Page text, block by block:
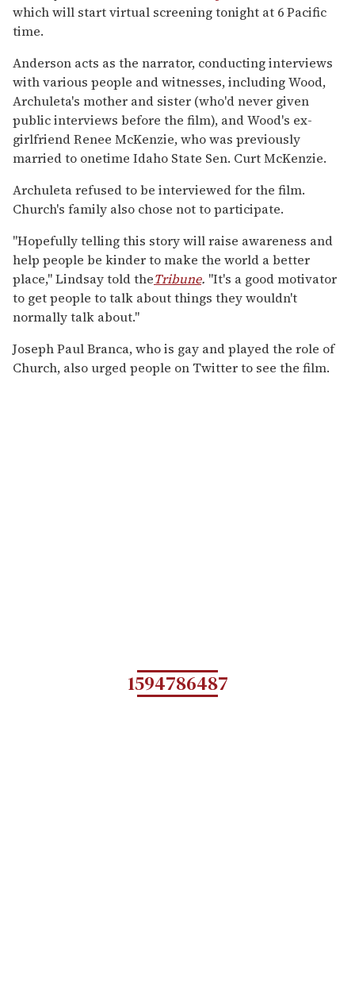
which will start virtual screening tonight at 6 Pacific
time.
Anderson acts as the narrator, conducting interviews
with various people and witnesses, including Wood,
Archuleta's mother and sister (who'd never given
public interviews before the film), and Wood's ex-
girlfriend Renee McKenzie, who was previously
married to onetime Idaho State Sen. Curt McKenzie.
Archuleta refused to be interviewed for the film.
Church's family also chose not to participate.
"Hopefully telling this story will raise awareness and
help people be kinder to make the world a better
place," Lindsay told theTribune. "It's a good motivator
to get people to talk about things they wouldn't
normally talk about."
Joseph Paul Branca, who is gay and played the role of
Church, also urged people on Twitter to see the film.
1594786487